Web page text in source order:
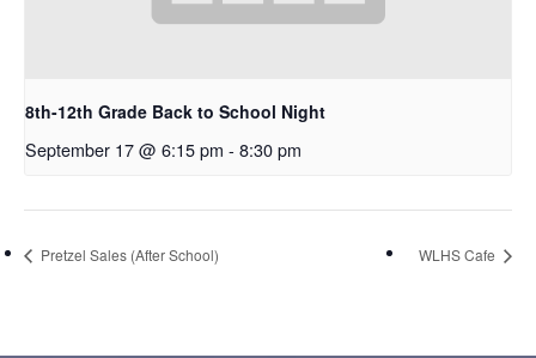
8th-12th Grade Back to School Night
September 17 @ 6:15 pm - 8:30 pm
Pretzel Sales (After School) WLHS Cafe